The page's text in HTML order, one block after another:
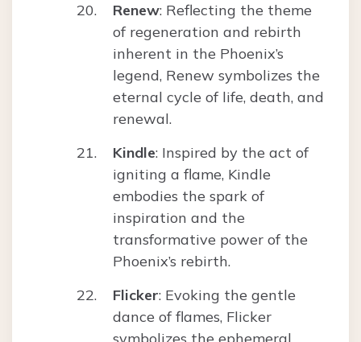
Renew: Reflecting the theme
of regeneration and rebirth
inherent in the Phoenix’s
legend, Renew symbolizes the
eternal cycle of life, death, and
renewal.
Kindle: Inspired by the act of
igniting a flame, Kindle
embodies the spark of
inspiration and the
transformative power of the
Phoenix’s rebirth.
Flicker: Evoking the gentle
dance of flames, Flicker